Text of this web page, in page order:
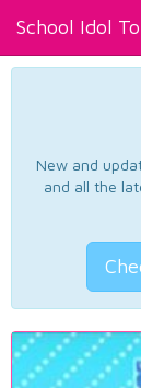
School Idol
New and
and all the